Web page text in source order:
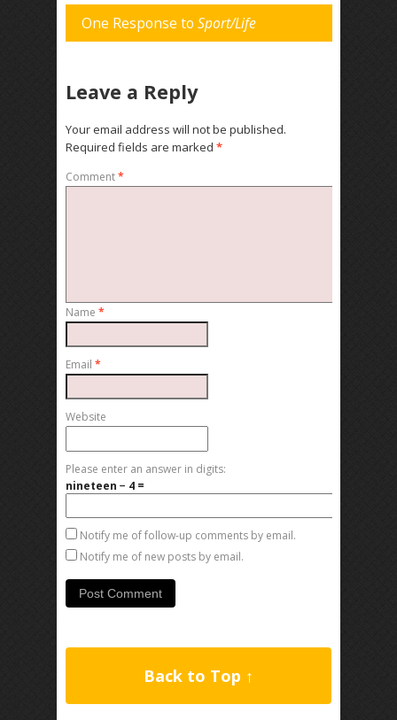
One Response to Sport/Life
Leave a Reply
Your email address will not be published.
Required fields are marked *
Comment*
Name *
Email *
Website
Please enter an answer in digits:
nineteen − 4 =
Notify me of follow-up comments by email.
Notify me of new posts by email.
Back to Top ↑